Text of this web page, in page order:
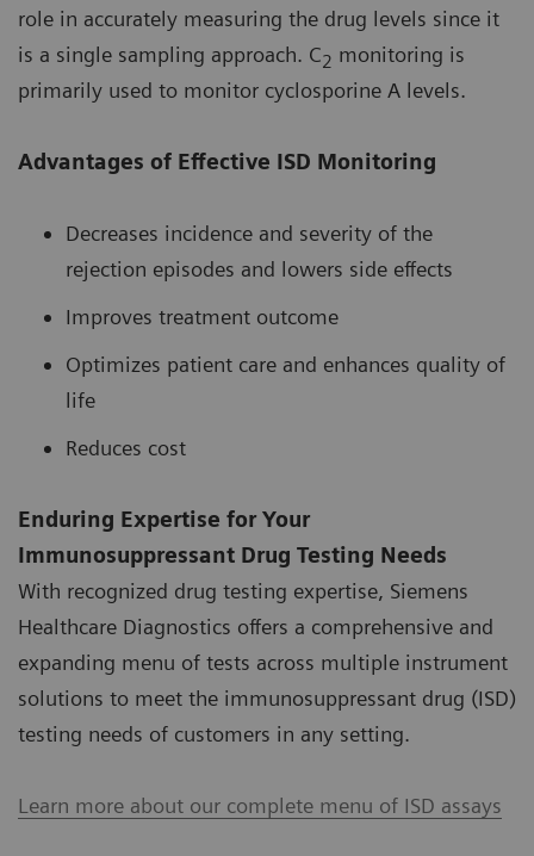
role in accurately measuring the drug levels since it
is a single sampling approach. C2 monitoring is
primarily used to monitor cyclosporine A levels.
Advantages of Effective ISD Monitoring
Decreases incidence and severity of the
rejection episodes and lowers side effects
Improves treatment outcome
Optimizes patient care and enhances quality of
life
Reduces cost
Enduring Expertise for Your
Immunosuppressant Drug Testing Needs
With recognized drug testing expertise, Siemens
Healthcare Diagnostics offers a comprehensive and
expanding menu of tests across multiple instrument
solutions to meet the immunosuppressant drug (ISD)
testing needs of customers in any setting.
Learn more about our complete menu of ISD assays